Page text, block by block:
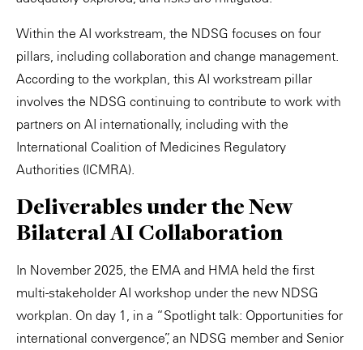
Within the AI workstream, the NDSG focuses on four
pillars, including collaboration and change management.
According to the workplan, this AI workstream pillar
involves the NDSG continuing to contribute to work with
partners on AI internationally, including with the
International Coalition of Medicines Regulatory
Authorities (ICMRA).
Deliverables under the New
Bilateral AI Collaboration
In November 2025, the EMA and HMA held the first
multi-stakeholder AI workshop under the new NDSG
workplan. On day 1, in a “Spotlight talk: Opportunities for
international convergence”, an NDSG member and Senior